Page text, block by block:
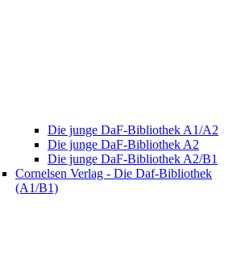
Die junge DaF-Bibliothek A1/A2
Die junge DaF-Bibliothek A2
Die junge DaF-Bibliothek A2/B1
Cornelsen Verlag - Die Daf-Bibliothek
(A1/B1)